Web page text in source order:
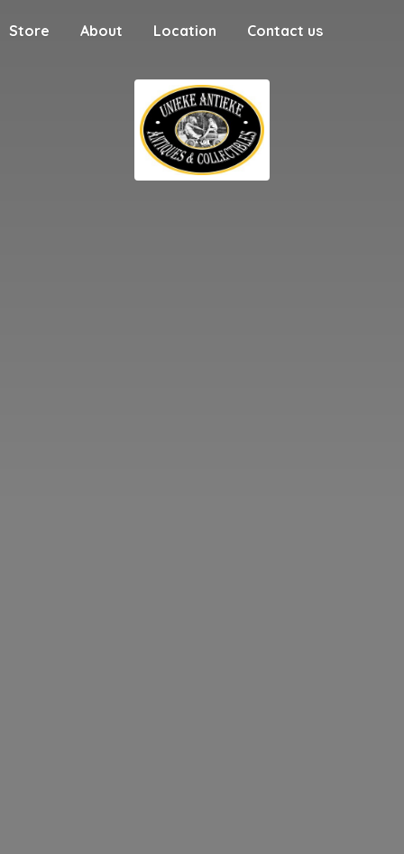
Store About Location Contact us